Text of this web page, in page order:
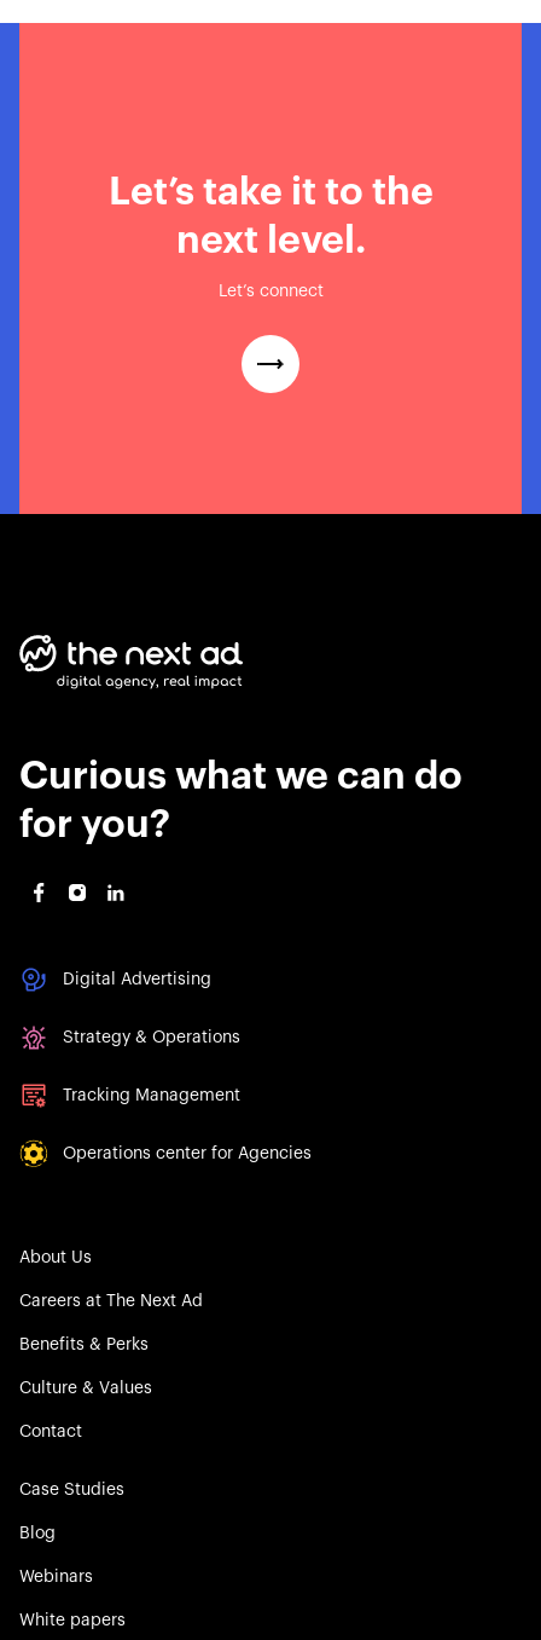
Let’s take it to the
next level.
Let’s connect
Curious what we can do
for you?
Digital Advertising
Strategy & Operations
Tracking Management
Operations center for Agencies
About Us
Careers at The Next Ad
Benefits & Perks
Culture & Values
Contact
Case Studies
Blog
Webinars
White papers